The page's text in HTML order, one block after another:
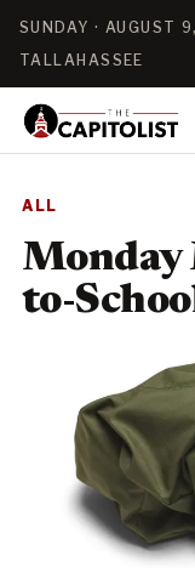
SUNDAY · AUGUST
TALLAHASSEE
ALL
Monday
to-